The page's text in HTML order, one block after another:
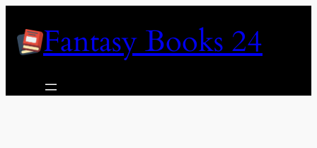
contentFantasy Books 24